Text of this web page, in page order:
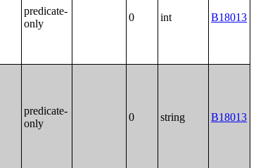
predicate-
only
0 int B18013
predicate-
only
0 string B18013